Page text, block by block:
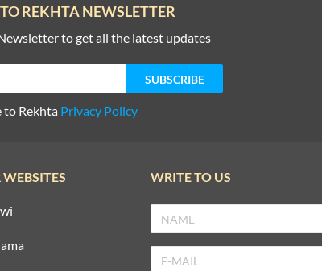
REKHTA NEWSLETTER
to get all the latest updates
to Rekhta Privacy Policy
WEBSITES WRITE TO US